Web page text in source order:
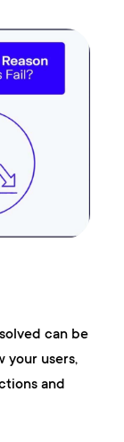
can be
your users,
and